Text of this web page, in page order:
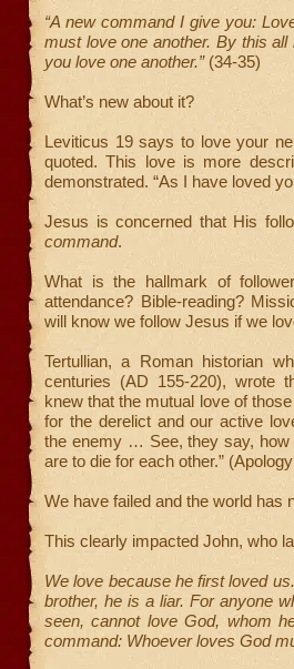
“A new command I give you:
must love one another. By this
you love one another.” (34-35)
What’s new about it?
Leviticus 19 says to love your
quoted. This love is more
demonstrated. “As I have loved
Jesus is concerned that His
command.
What is the hallmark of
attendance? Bible-reading?
will know we follow Jesus if we
Tertullian, a Roman historian
centuries (AD 155-220), wrote
knew that the mutual love of
for the derelict and our active
the enemy … See, they say, how
are to die for each other.”
We have failed and the world has
This clearly impacted John, who
We love because he first loved
brother, he is a liar. For anyone
seen, cannot love God, whom
command: Whoever loves God